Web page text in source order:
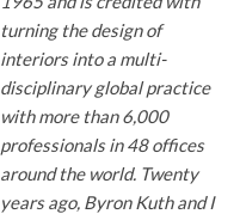
turning the design of
interiors into a multi-
disciplinary global practice
with more than 6,000
professionals in 48 offices
around the world. Twenty
years ago, Byron Kuth and I